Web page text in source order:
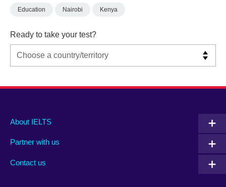
Education Nairobi Kenya
Ready to take your test?
Main
footer
About IELTS
Partner with us
Contact us
Social
menu
Auxiliary